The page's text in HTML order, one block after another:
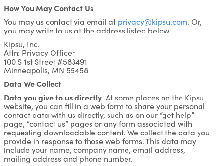
How You May Contact Us
You may us contact via email at privacy@kipsu.com. Or,
you may write to us at the address listed below.
Kipsu, Inc.
Attn: Privacy Officer
100 S 1st Street #583491
Minneapolis, MN 55458
Data We Collect
Data you give to us directly. At some places on the Kipsu
website, you can fill in a web form to share your personal
contact data with us directly, such as on our “get help”
page, “contact us” pages or any form associated with
requesting downloadable content. We collect the data you
provide in response to those web forms. This data may
include your name, company name, email address,
mailing address and phone number.